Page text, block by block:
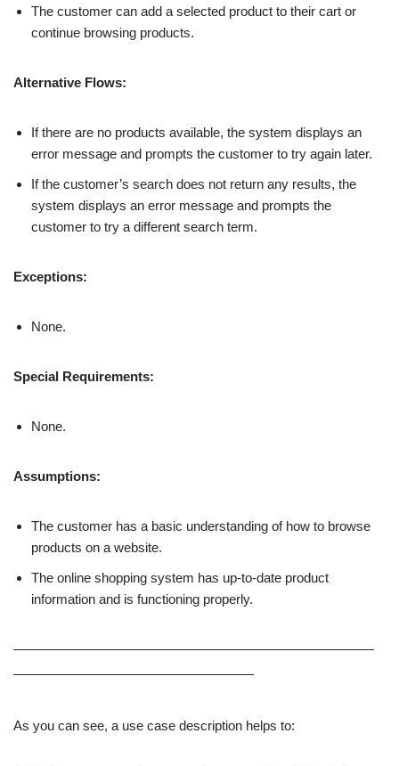
The customer can add a selected product to their cart or
continue browsing products.
Alternative Flows:
If there are no products available, the system displays an
error message and prompts the customer to try again later.
If the customer’s search does not return any results, the
system displays an error message and prompts the
customer to try a different search term.
Exceptions:
None.
Special Requirements:
None.
Assumptions:
The customer has a basic understanding of how to browse
products on a website.
The online shopping system has up-to-date product
information and is functioning properly.
———————————————————————————
——————————————————
As you can see, a use case description helps to: